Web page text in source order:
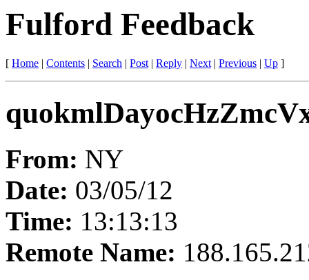
Fulford Feedback
[ Home | Contents | Search | Post| Reply | Next| Previous | Up ]
From: NY
Date: 03/05/12
Time: 13:13:13
Remote Name: